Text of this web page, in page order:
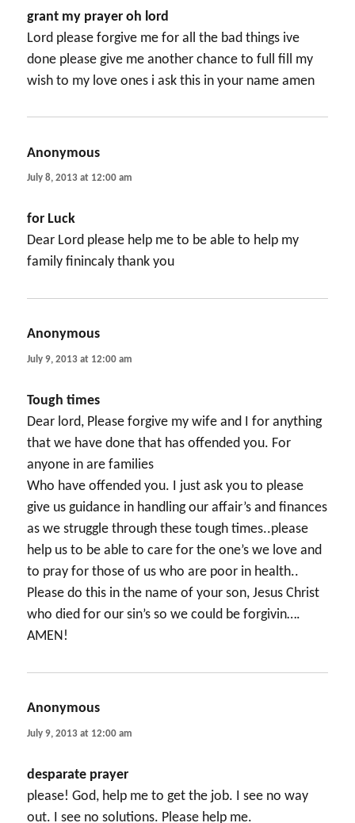
grant my prayer oh lord
Lord please forgive me for all the bad things ive
done please give me another chance to full fill my
wish to my love ones i ask this in your name amen
Anonymous
July 8, 2013 at 12:00 am
for Luck
Dear Lord please help me to be able to help my
family finincaly thank you
Anonymous
July 9, 2013 at 12:00 am
Tough times
Dear lord, Please forgive my wife and I for anything
that we have done that has offended you. For
anyone in are families
Who have offended you. I just ask you to please
give us guidance in handling our affair’s and finances
as we struggle through these tough times..please
help us to be able to care for the one’s we love and
to pray for those of us who are poor in health..
Please do this in the name of your son, Jesus Christ
who died for our sin’s so we could be forgivin….
AMEN!
Anonymous
July 9, 2013 at 12:00 am
desparate prayer
please! God, help me to get the job. I see no way
out. I see no solutions. Please help me.